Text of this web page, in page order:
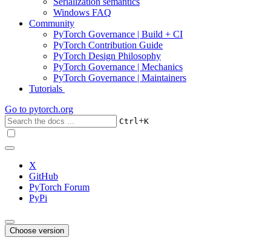
Windows FAQ
Community
PyTorch Governance | Build + CI
PyTorch Contribution Guide
PyTorch Design Philosophy
PyTorch Governance | Mechanics
PyTorch Governance | Maintainers
Tutorials
Go to pytorch.org
Ctrl+K
X
GitHub
PyTorch Forum
PyPi
Choose version